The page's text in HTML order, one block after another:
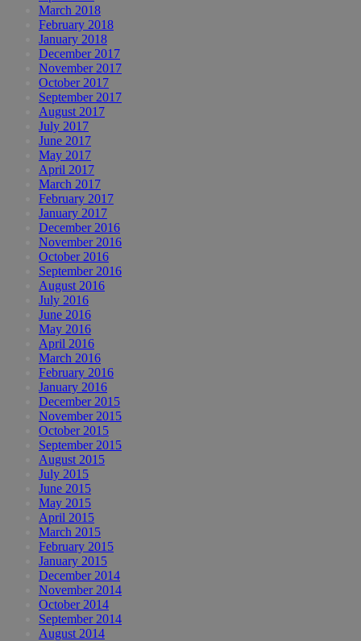
March 2018
February 2018
January 2018
December 2017
November 2017
October 2017
September 2017
August 2017
July 2017
June 2017
May 2017
April 2017
March 2017
February 2017
January 2017
December 2016
November 2016
October 2016
September 2016
August 2016
July 2016
June 2016
May 2016
April 2016
March 2016
February 2016
January 2016
December 2015
November 2015
October 2015
September 2015
August 2015
July 2015
June 2015
May 2015
April 2015
March 2015
February 2015
January 2015
December 2014
November 2014
October 2014
September 2014
August 2014